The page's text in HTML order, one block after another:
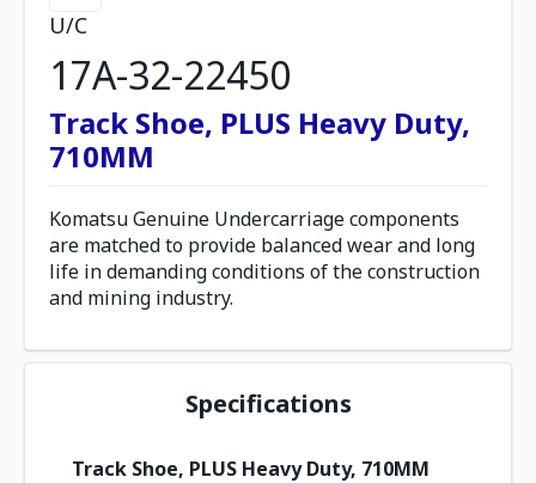
U/C
17A-32-22450
Track Shoe, PLUS Heavy Duty,
710MM
Komatsu Genuine Undercarriage components
are matched to provide balanced wear and long
life in demanding conditions of the construction
and mining industry.
Specifications
Track Shoe, PLUS Heavy Duty, 710MM